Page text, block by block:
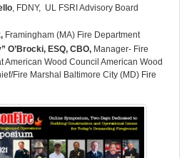
, FDNY, UL FSRI Advisory Board
Framingham (MA) Fire Department
O’Brocki, ESQ, CBO, Manager- Fire
American Wood Council American Wood
Fire Marshal Baltimore City (MD) Fire